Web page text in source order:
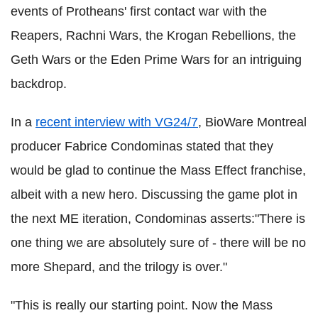
events of Protheans' first contact war with the
Reapers, Rachni Wars, the Krogan Rebellions, the
Geth Wars or the Eden Prime Wars for an intriguing
backdrop.
In a recent interview with VG24/7, BioWare Montreal
producer Fabrice Condominas stated that they
would be glad to continue the Mass Effect franchise,
albeit with a new hero. Discussing the game plot in
the next ME iteration, Condominas asserts:"There is
one thing we are absolutely sure of - there will be no
more Shepard, and the trilogy is over."
"This is really our starting point. Now the Mass